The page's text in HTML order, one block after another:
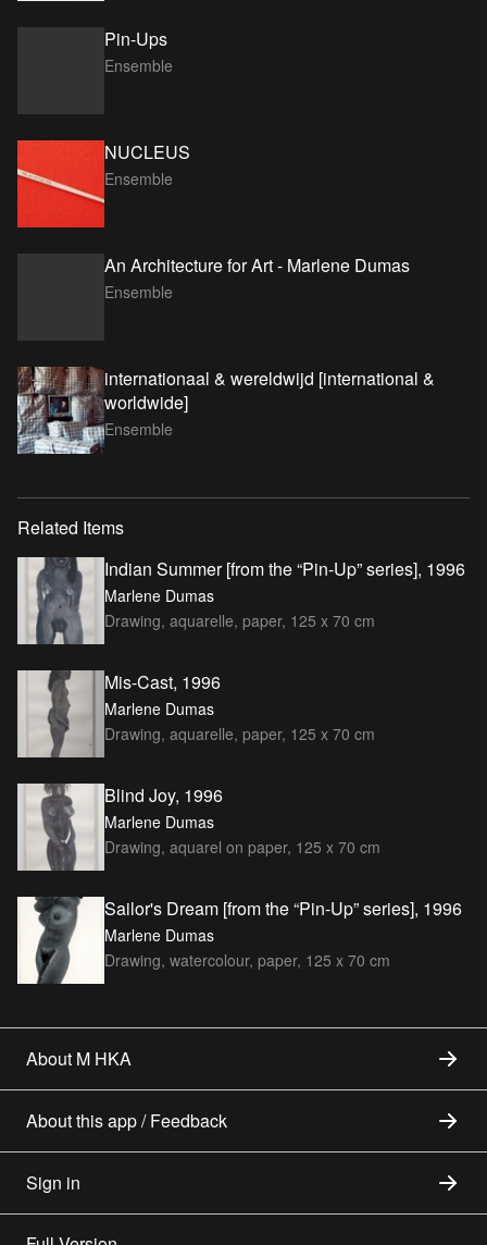
Pin-Ups
Ensemble
NUCLEUS
Ensemble
An Architecture for Art - Marlene Dumas
Ensemble
internationaal & wereldwijd [international &
worldwide]
Ensemble
Related Items
Indian Summer [from the “Pin-Up” series], 1996
Marlene Dumas
Drawing, aquarelle, paper, 125 x 70 cm
Mis-Cast, 1996
Marlene Dumas
Drawing, aquarelle, paper, 125 x 70 cm
Blind Joy, 1996
Marlene Dumas
Drawing, aquarel on paper, 125 x 70 cm
Sailor's Dream [from the “Pin-Up” series], 1996
Marlene Dumas
Drawing, watercolour, paper, 125 x 70 cm
About M HKA
About this app / Feedback
Sign in